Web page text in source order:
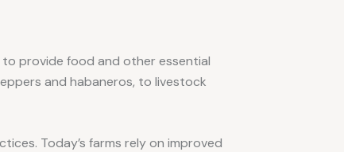
provide food and other essential
and habaneros, to livestock
Today’s farms rely on improved